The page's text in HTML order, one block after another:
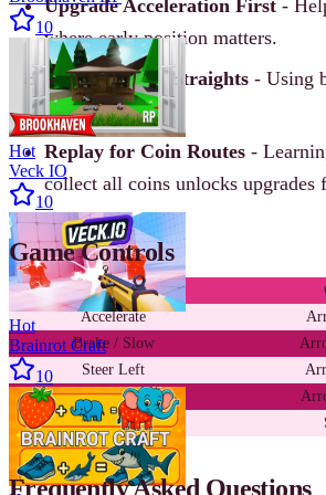
Upgrade Acceleration First -
where early position matters.
Save Nitro for Straights - Using
wastes speed.
Replay for Coin Routes -
collect all coins unlocks upgrades
Game Controls
Action
Accelerate
Brake / Slow
Steer Left
Steer Right
Nitro Boost
Frequently Asked Questions
10
Hot
Veck IO
10
Hot
Brainrot Craft
10